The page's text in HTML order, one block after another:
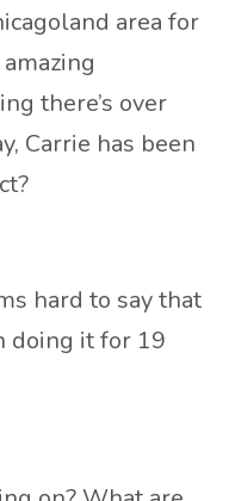
area for
there’s over
Carrie has been
hard to say that
doing it for 19